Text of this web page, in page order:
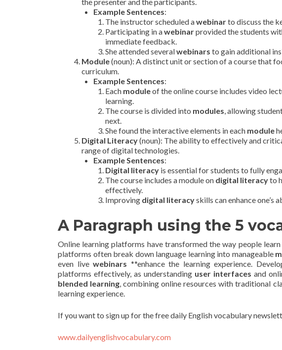
Example Sentences:
The instructor scheduled awebinarto discuss the
Participating in awebinarprovided the students
immediate feedback.
She attended severalwebinars to gain additional
Module(noun): A distinct unit or section of a course that
curriculum.
Example Sentences:
Each moduleof the online course includes video
learning.
The course is divided into modules, allowing
next.
She found the interactive elements in each module
Digital Literacy(noun): The ability to effectively and
range of digital technologies.
Example Sentences:
Digital literacy is essential for students to fully
The course includes a module on digital literacyto
effectively.
Improving digital literacyskills can enhance
A Paragraph using the 5
Online learning platforms have transformed the way people
platforms often break down language learning into manageable
even livewebinars **enhance the learning experience.
platforms effectively, as understanding user interfaces and
blended learning, combining online resources with traditional
learning experience.
If you want to sign up for the free daily English vocabulary
www.dailyenglishvocabulary.com